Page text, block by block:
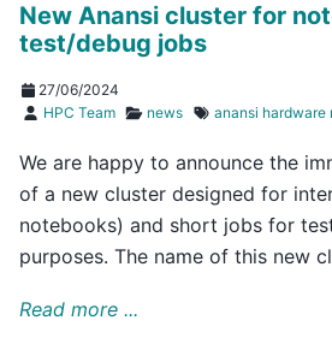
New Anansi cluster for
test/debug jobs
27/06/2024
HPC Team
news anansi hardware
We are happy to announce the
of a new cluster designed for
notebooks) and short jobs for
purposes. The name of this new
Read more ...